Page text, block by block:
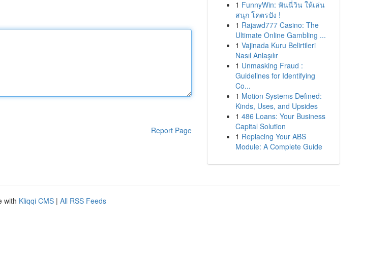
Report Page
1 FunnyWin: ฟันนี่วิน ให้เล่น
สนุก โคตรปัง !
1 Rajawd777 Casino: The
Ultimate Online Gambling ...
1 Vajinada Kuru Belirtileri
Nasıl Anlaşılır
1 Unmasking Fraud :
Guidelines for Identifying
Co...
1 Motion Systems Defined:
Kinds, Uses, and Upsides
1 486 Loans: Your Business
Capital Solution
1 Replacing Your ABS
Module: A Complete Guide
with Kliqqi CMS | All RSS Feeds